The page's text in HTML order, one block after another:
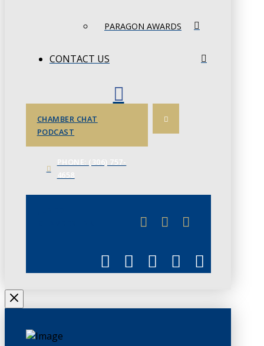
PARAGON AWARDS
CONTACT US
CHAMBER CHAT
PODCAST